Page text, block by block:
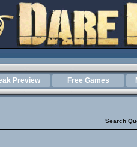
Preview Free Games
Search